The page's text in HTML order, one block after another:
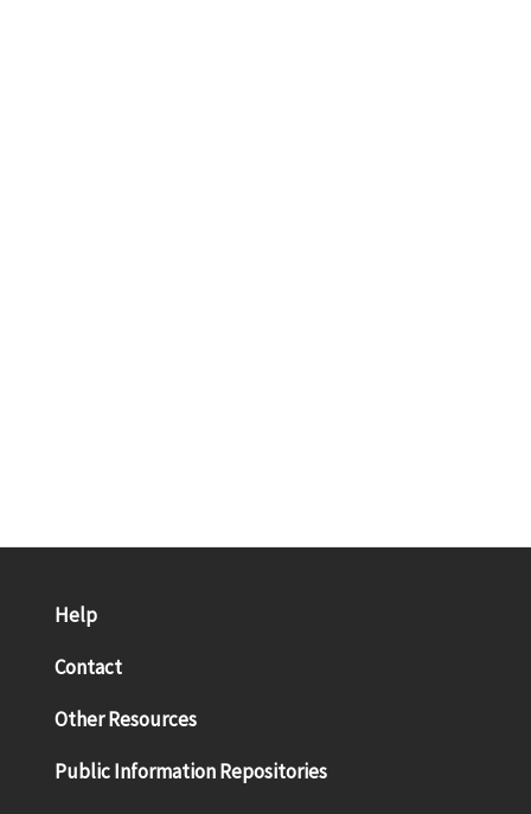
Help
Contact
Other Resources
Public Information Repositories